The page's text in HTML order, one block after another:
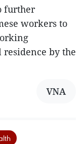
further
workers to
by the
VNA